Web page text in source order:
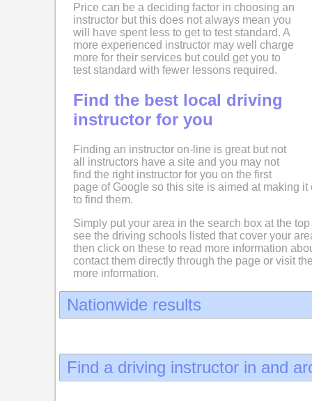
Price can be a deciding factor in choosing an
instructor but this does not always mean you
will have spent less to get to test standard. A
more experienced instructor may well charge
more for their services but could get you to
test standard with fewer lessons required.
Find the best local driving
instructor for you
Finding an instructor on-line is great but not
all instructors have a site and you may not
find the right instructor for you on the first
page of Google so this site is aimed at making it
to find them.
Simply put your area in the search box at the
see the driving schools listed that cover your
then click on these to read more information
contact them directly through the page or visit
more information.
Nationwide results
Find a driving instructor in and